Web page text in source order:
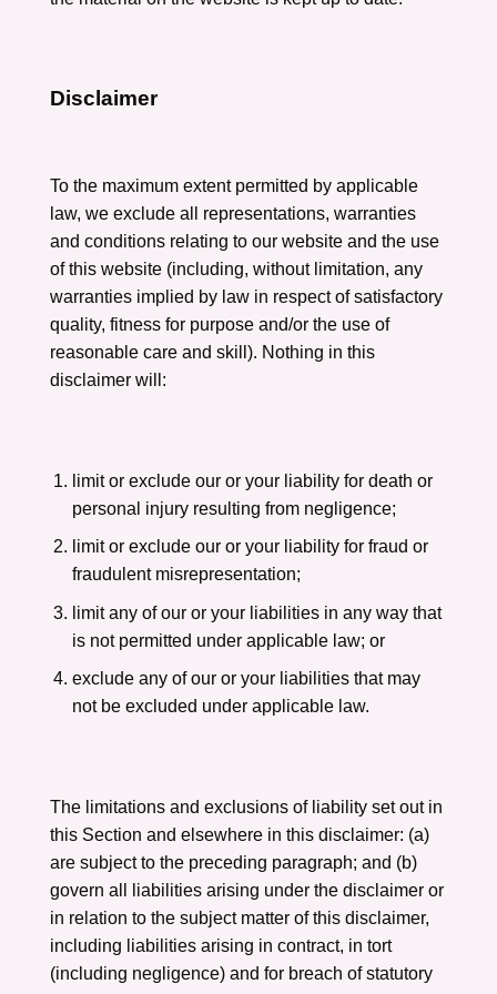
Disclaimer
To the maximum extent permitted by applicable
law, we exclude all representations, warranties
and conditions relating to our website and the use
of this website (including, without limitation, any
warranties implied by law in respect of satisfactory
quality, fitness for purpose and/or the use of
reasonable care and skill). Nothing in this
disclaimer will:
limit or exclude our or your liability for death or
personal injury resulting from negligence;
limit or exclude our or your liability for fraud or
fraudulent misrepresentation;
limit any of our or your liabilities in any way that
is not permitted under applicable law; or
exclude any of our or your liabilities that may
not be excluded under applicable law.
The limitations and exclusions of liability set out in
this Section and elsewhere in this disclaimer: (a)
are subject to the preceding paragraph; and (b)
govern all liabilities arising under the disclaimer or
in relation to the subject matter of this disclaimer,
including liabilities arising in contract, in tort
(including negligence) and for breach of statutory